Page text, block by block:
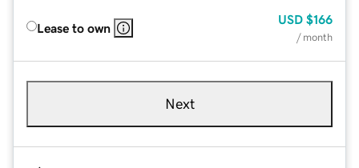
Lease to own
USD $166
/ month
Next